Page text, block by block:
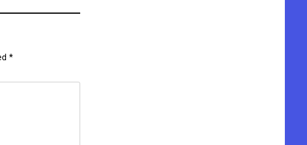
*